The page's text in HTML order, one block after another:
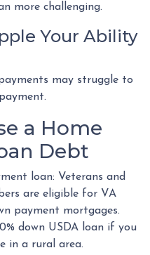
more challenging.
Your Ability
may struggle to
a Home
Debt
loan: Veterans and
are eligible for VA
payment mortgages.
down USDA loan if you
in a rural area.